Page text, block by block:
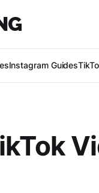
Instagram Guides